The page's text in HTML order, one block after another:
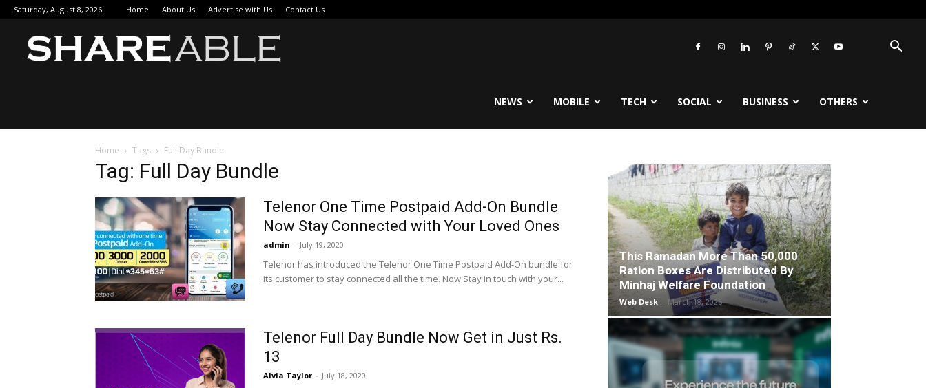
Saturday, August 8, 2026 Home About Us Advertise with Us Contact Us
NEWS MOBILE TECH SOCIAL BUSINESS OTHERS
Home Tags Full Day Bundle
Tag: Full Day Bundle
Telenor One Time Postpaid Add-On Bundle
Now Stay Connected with Your Loved Ones
admin - July 19, 2020
Telenor has introduced the Telenor One Time Postpaid Add-On bundle for
its customer to stay connected all the time. Now Stay in touch with your...
Telenor Full Day Bundle Now Get in Just Rs.
13
Alvia Taylor - July 18, 2020
This Ramadan More Than 50,000
Ration Boxes Are Distributed By
Minhaj Welfare Foundation
Web Desk - March 18, 2026